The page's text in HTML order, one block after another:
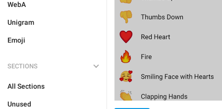
WebA
Unigram
Emoji
SECTIONS
All Sections
Unused